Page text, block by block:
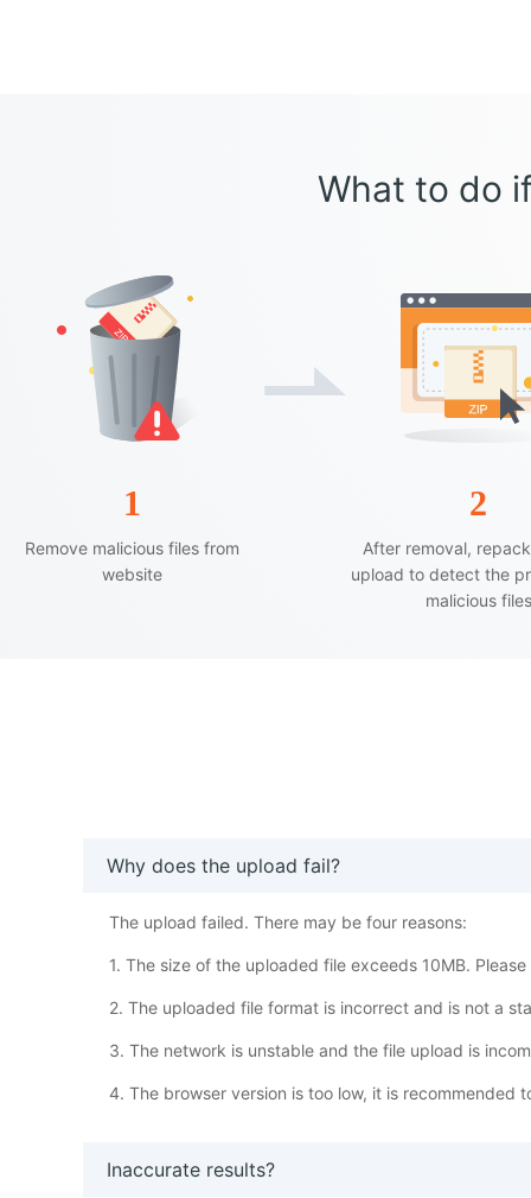
What to do
1
Remove malicious files from
website
2
After removal,
upload to detect the
malicious files
Why does the upload fail?
The upload failed. There may be four reasons:
1. The size of the uploaded file exceeds 10MB.
2. The uploaded file format is incorrect and is not a
3. The network is unstable and the file upload is
4. The browser version is too low, it is
Inaccurate results?